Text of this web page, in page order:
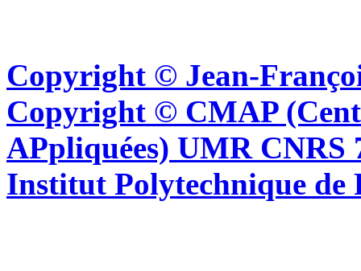
Copyright © Jean-
Copyright © CMAP
APpliquées) UMR CNRS
Institut Polytechnique de